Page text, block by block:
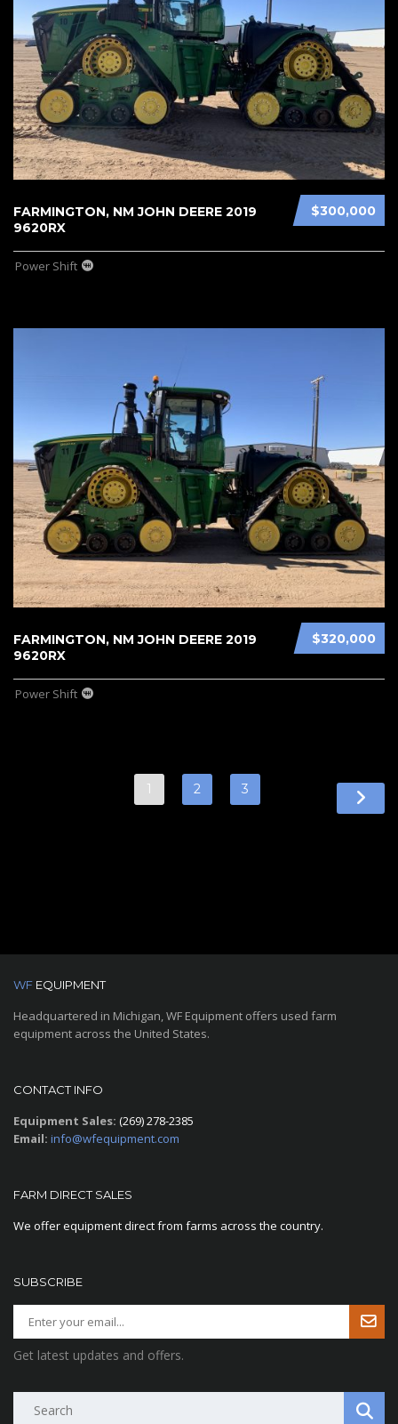
$300,000
FARMINGTON, NM JOHN DEERE 2019
9620RX
Power Shift
$320,000
FARMINGTON, NM JOHN DEERE 2019
9620RX
Power Shift
1 2 3
WF EQUIPMENT
Headquartered in Michigan, WF Equipment offers used farm
equipment across the United States.
CONTACT INFO
Equipment Sales: (269) 278-2385
Email: info@wfequipment.com
FARM DIRECT SALES
We offer equipment direct from farms across the country.
SUBSCRIBE
Get latest updates and offers.